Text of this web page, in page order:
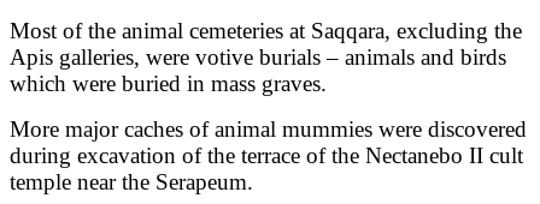
Most of the animal cemeteries at Saqqara, excluding the
Apis galleries, were votive burials – animals and birds
which were buried in mass graves.
More major caches of animal mummies were discovered
during excavation of the terrace of the Nectanebo II cult
temple near the Serapeum.